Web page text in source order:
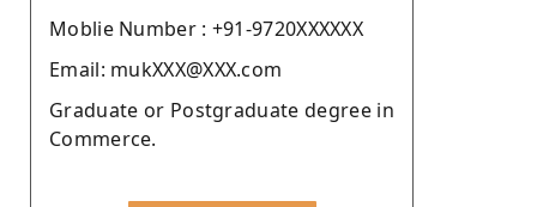
Moblie Number : +91-9720XXXXXX
Email: mukXXX@XXX.com
Graduate or Postgraduate degree in
Commerce.